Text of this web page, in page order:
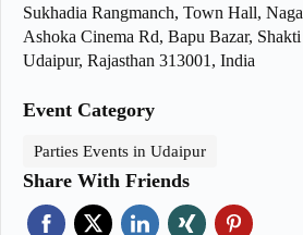
Sukhadia Rangmanch, Town Hall,
Ashoka Cinema Rd, Bapu Bazar, Shakti
Udaipur, Rajasthan 313001, India
Event Category
Parties Events in Udaipur
Share With Friends